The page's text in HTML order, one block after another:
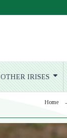
OTHER IRISES
Home